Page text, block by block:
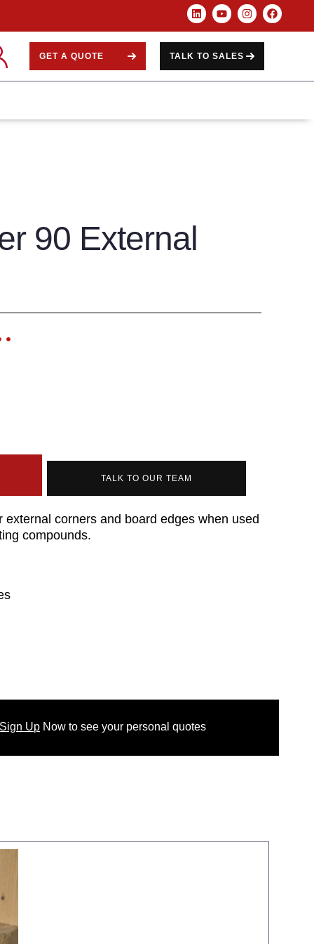
GET A QUOTE TALK TO SALES
90 External
TALK TO OUR TEAM
corners and board edges when used
compounds.
Up Now to see your personal quotes